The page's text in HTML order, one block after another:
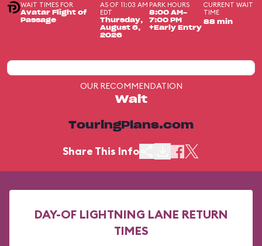
WAIT TIMES FOR
Avatar Flight of
Passage
AS OF 11:03 AM
EDT
Thursday,
August 6,
2026
PARK HOURS
8:00 AM-
7:00 PM
+Early Entry
CURRENT WAIT
TIME
88 min
OUR RECOMMENDATION
Wait
TouringPlans.com
Share This Info
DAY-OF LIGHTNING LANE RETURN
TIMES